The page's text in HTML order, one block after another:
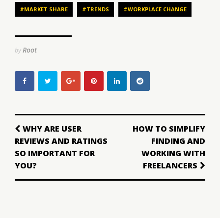
#MARKET SHARE #TRENDS #WORKPLACE CHANGE
byRoot
HOW TO SIMPLIFY
FINDING AND
WORKING WITH
FREELANCERS
WHY ARE USER
REVIEWS AND RATINGS
SO IMPORTANT FOR
YOU?